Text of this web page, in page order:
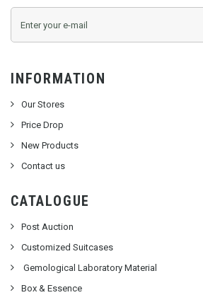
INFORMATION
Our Stores
Price Drop
New Products
Contact us
CATALOGUE
Post Auction
Customized Suitcases
Gemological Laboratory Material
Box & Essence